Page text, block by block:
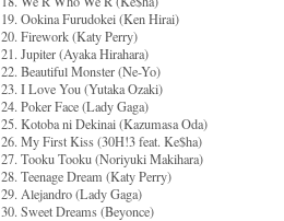
19. Ookina Furudokei (Ken Hirai)
20. Firework (Katy Perry)
21. Jupiter (Ayaka Hirahara)
22. Beautiful Monster (Ne-Yo)
23. I Love You (Yutaka Ozaki)
24. Poker Face (Lady Gaga)
25. Kotoba ni Dekinai (Kazumasa Oda)
26. My First Kiss (30H!3 feat. Ke$ha)
27. Tooku Tooku (Noriyuki Makihara)
28. Teenage Dream (Katy Perry)
29. Alejandro (Lady Gaga)
30. Sweet Dreams (Beyonce)